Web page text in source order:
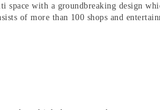
space with a groundbreaking design
of more than 100 shops and